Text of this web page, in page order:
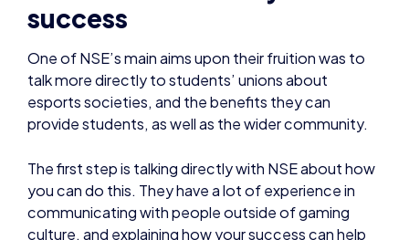
esports societies, and the benefits they can
provide students, as well as the wider community.
The first step is talking directly with NSE about how
you can do this. They have a lot of experience in
communicating with people outside of gaming
translate into their success.
6. Have a recruitment plan